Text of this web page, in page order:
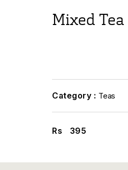
Mixed Tea
Category : Teas
Rs 395